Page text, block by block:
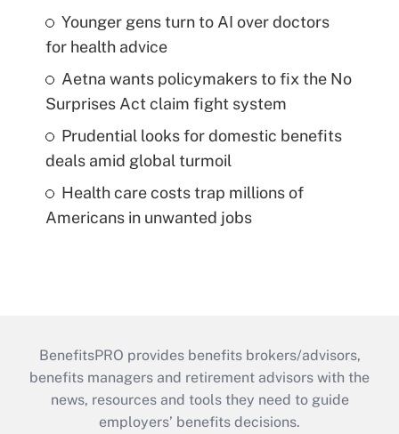
Younger gens turn to AI over doctors
for health advice
Aetna wants policymakers to fix the No
Surprises Act claim fight system
Prudential looks for domestic benefits
deals amid global turmoil
Health care costs trap millions of
Americans in unwanted jobs
BenefitsPRO provides benefits brokers/advisors,
benefits managers and retirement advisors with the
news, resources and tools they need to guide
employers’ benefits decisions.